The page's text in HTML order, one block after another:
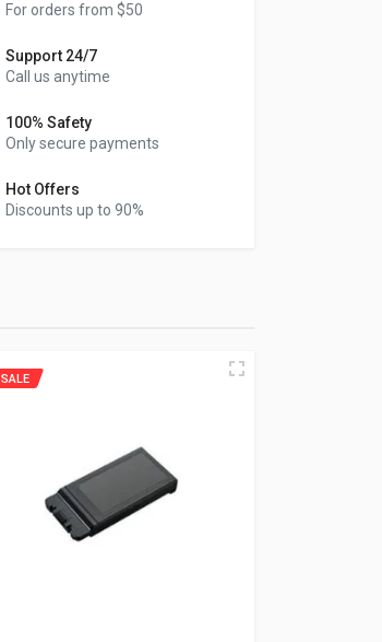
For orders from $50
Support 24/7
Call us anytime
100% Safety
Only secure payments
Hot Offers
Discounts up to 90%
SALE